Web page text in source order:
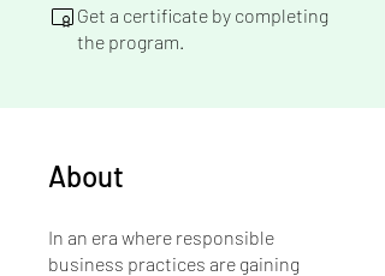
Get a certificate by completing
the program.
About
In an era where responsible
business practices are gaining